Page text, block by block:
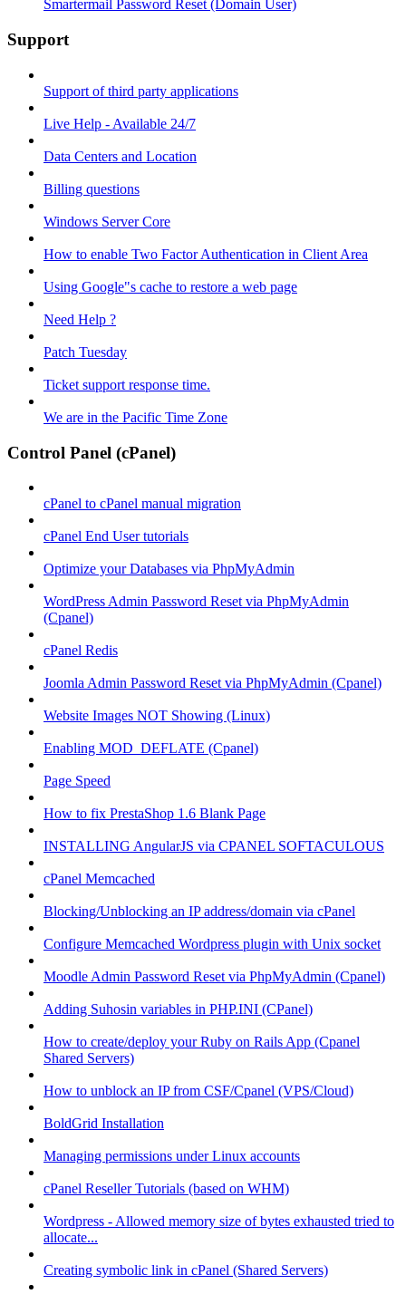
Smartermail Password Reset (Domain User)
Support
Support of third party applications
Live Help - Available 24/7
Data Centers and Location
Billing questions
Windows Server Core
How to enable Two Factor Authentication in Client Area
Using Google"s cache to restore a web page
Need Help ?
Patch Tuesday
Ticket support response time.
We are in the Pacific Time Zone
Control Panel (cPanel)
cPanel to cPanel manual migration
cPanel End User tutorials
Optimize your Databases via PhpMyAdmin
WordPress Admin Password Reset via PhpMyAdmin
(Cpanel)
cPanel Redis
Joomla Admin Password Reset via PhpMyAdmin (Cpanel)
Website Images NOT Showing (Linux)
Enabling MOD_DEFLATE (Cpanel)
Page Speed
How to fix PrestaShop 1.6 Blank Page
INSTALLING AngularJS via CPANEL SOFTACULOUS
cPanel Memcached
Blocking/Unblocking an IP address/domain via cPanel
Configure Memcached Wordpress plugin with Unix socket
Moodle Admin Password Reset via PhpMyAdmin (Cpanel)
Adding Suhosin variables in PHP.INI (CPanel)
How to create/deploy your Ruby on Rails App (Cpanel
Shared Servers)
How to unblock an IP from CSF/Cpanel (VPS/Cloud)
BoldGrid Installation
Managing permissions under Linux accounts
cPanel Reseller Tutorials (based on WHM)
Wordpress - Allowed memory size of bytes exhausted tried to
allocate...
Creating symbolic link in cPanel (Shared Servers)